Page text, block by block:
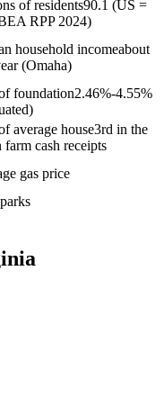
of residents90.1 (US =
RPP 2024)
household incomeabout
(Omaha)
foundation2.46%-4.55%
average house3rd in the
farm cash receipts
gas price